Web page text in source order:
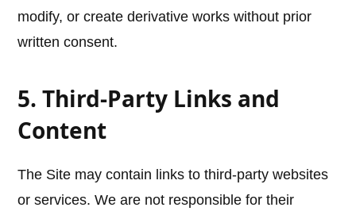
modify, or create derivative works without prior
written consent.
5. Third-Party Links and
Content
The Site may contain links to third-party websites
or services. We are not responsible for their